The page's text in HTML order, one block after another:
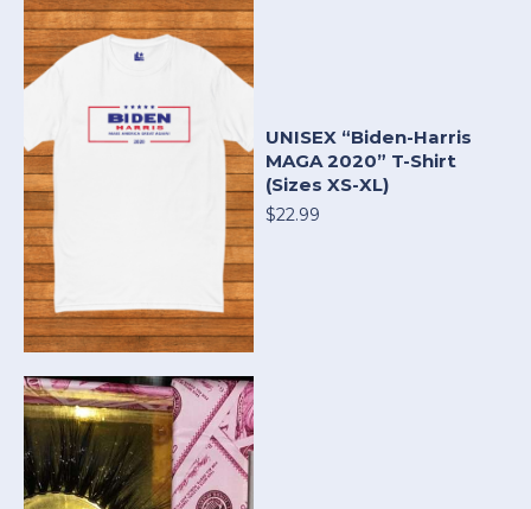
UNISEX “Biden-Harris
MAGA 2020” T-Shirt
(Sizes XS-XL)
$22.99